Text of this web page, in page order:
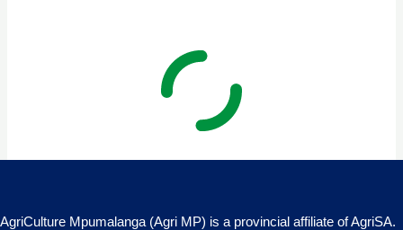
AgriCulture Mpumalanga (Agri MP) is a provincial affiliate of AgriSA.